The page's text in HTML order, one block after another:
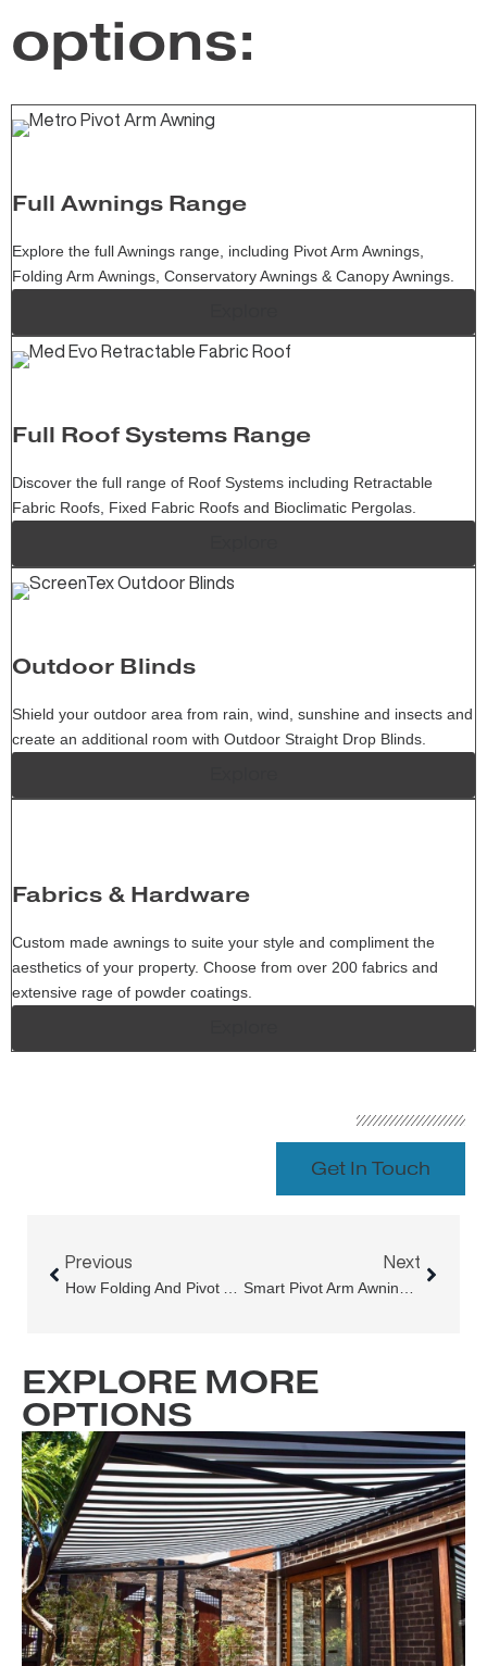
options:
Full Awnings Range
Explore the full Awnings range, including Pivot Arm Awnings,
Folding Arm Awnings, Conservatory Awnings & Canopy Awnings.
Full Roof Systems Range
Discover the full range of Roof Systems including Retractable
Fabric Roofs, Fixed Fabric Roofs and Bioclimatic Pergolas.
Outdoor Blinds
Shield your outdoor area from rain, wind, sunshine and insects and
create an additional room with Outdoor Straight Drop Blinds.
Fabrics & Hardware
Custom made awnings to suite your style and compliment the
aesthetics of your property. Choose from over 200 fabrics and
extensive rage of powder coatings.
Get In Touch
Previous
How Folding And Pivot Arm Awnings Automation Systems Can Help You Save Money On Energy Costs
Next
Smart Pivot Arm Awnings For Better Winter Living
EXPLORE MORE
OPTIONS